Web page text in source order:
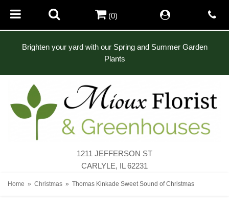
Brighten your yard with our Spring and Summer Garden
Plants
1211 JEFFERSON ST
CARLYLE, IL 62231
(0)
Home Christmas Thomas Kinkade Sweet Sound of Christmas